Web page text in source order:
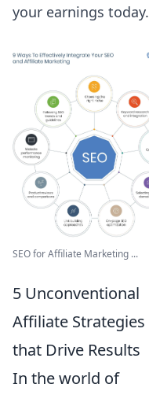
your earnings today.
SEO for Affiliate Marketing ...
5 Unconventional
Affiliate Strategies
that Drive Results
In the world of